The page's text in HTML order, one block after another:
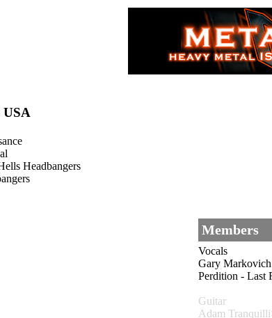
USA
Headbangers
Members
Vocals
Gary
Perdition -
Guitar
Adam